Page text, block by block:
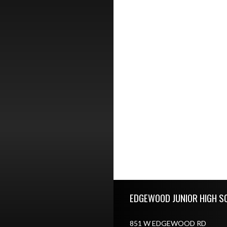
EDGEWOOD JUNIOR HIGH
851 W EDGEWOOD RD